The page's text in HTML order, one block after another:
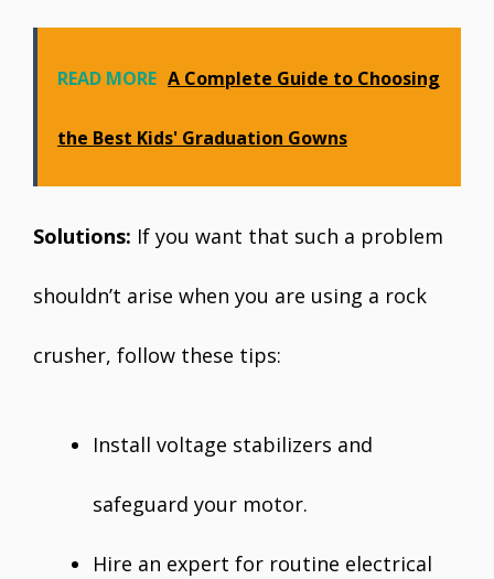
READ MORE A Complete Guide to Choosing
the Best Kids' Graduation Gowns
Solutions: If you want that such a problem
shouldn’t arise when you are using a rock
crusher, follow these tips:
Install voltage stabilizers and
safeguard your motor.
Hire an expert for routine electrical